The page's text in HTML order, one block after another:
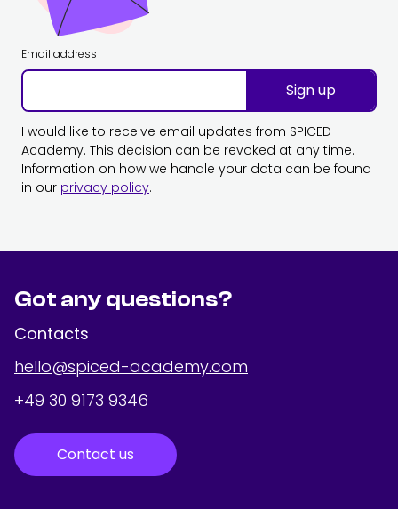
Email address
Sign up
I would like to receive email updates from SPICED
Academy. This decision can be revoked at any time.
Information on how we handle your data can be found
in our privacy policy.
Got any questions?
Contacts
hello@spiced-academy.com
+49 30 9173 9346
Contact us